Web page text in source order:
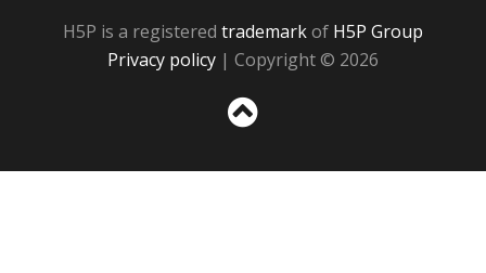
H5P is a registered trademarkof H5P Group
Privacy policy | Copyright © 2026